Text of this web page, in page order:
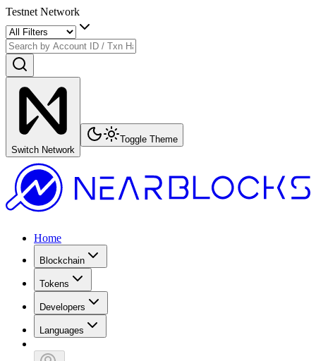
Testnet Network
Switch Network
Toggle Theme
Home
Blockchain
Tokens
Developers
Languages